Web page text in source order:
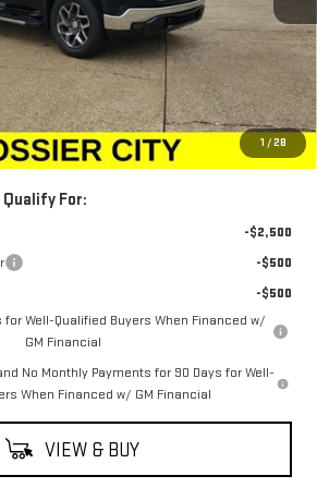
1 / 28
$69,429
-$1,750
-$500
$489
$67,668
For:
-$2,500
-$500
-$500
for Well-Qualified Buyers When Financed w/
GM Financial
No Monthly Payments for 90 Days for Well-
When Financed w/ GM Financial
VIEW & BUY